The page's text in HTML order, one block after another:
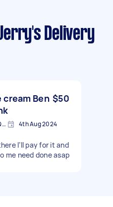
Delivery
cream Ben $50
Northwest Outer Brisbane QLD, Australia 4th Aug 2024
I’ll pay for it and
me need done asap